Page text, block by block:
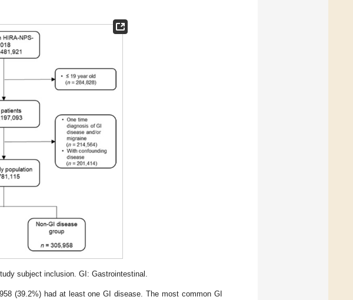
subject inclusion. GI: Gastrointestinal.
(39.2%) had at least one GI disease. The most common GI